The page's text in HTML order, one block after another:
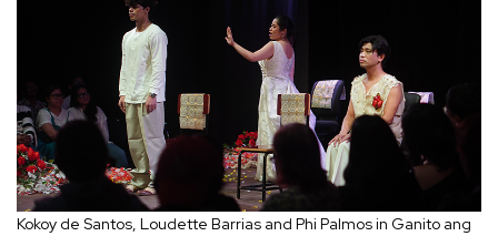
Kokoy de Santos, Loudette Barrias and Phi Palmos in Ganito ang